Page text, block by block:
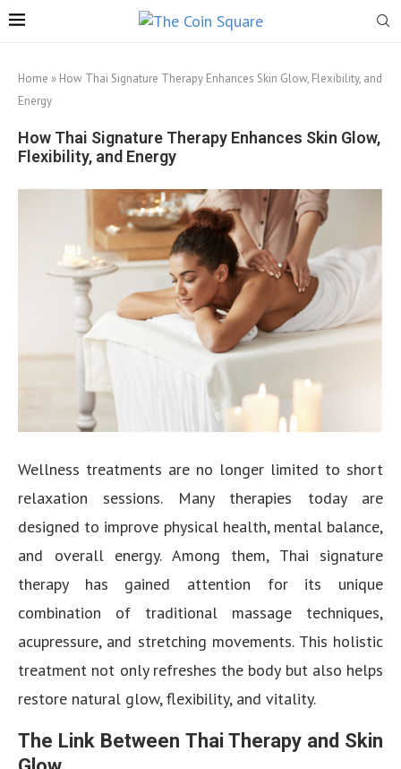
Home » How Thai Signature Therapy Enhances Skin Glow, Flexibility, and
Energy
How Thai Signature Therapy Enhances Skin Glow,
Flexibility, and Energy
Wellness treatments are no longer limited to short
relaxation sessions. Many therapies today are
designed to improve physical health, mental balance,
and overall energy. Among them, Thai signature
therapy has gained attention for its unique
combination of traditional massage techniques,
acupressure, and stretching movements. This holistic
treatment not only refreshes the body but also helps
restore natural glow, flexibility, and vitality.
The Link Between Thai Therapy and Skin